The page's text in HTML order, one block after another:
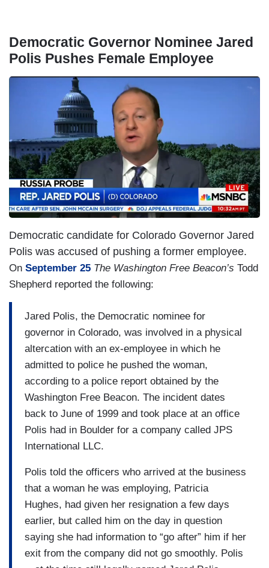
Democratic Governor Nominee Jared
Polis Pushes Female Employee
e
Democratic candidate for Colorado Governor Jared
Polis was accused of pushing a former employee.
On September 25 The Washington Free Beacon’s Todd
Shepherd reported the following:
Jared Polis, the Democratic nominee for
governor in Colorado, was involved in a physical
altercation with an ex-employee in which he
admitted to police he pushed the woman,
according to a police report obtained by the
Washington Free Beacon. The incident dates
back to June of 1999 and took place at an office
Polis had in Boulder for a company called JPS
International LLC.
Polis told the officers who arrived at the business
that a woman he was employing, Patricia
Hughes, had given her resignation a few days
earlier, but called him on the day in question
saying she had information to “go after” him if her
exit from the company did not go smoothly. Polis